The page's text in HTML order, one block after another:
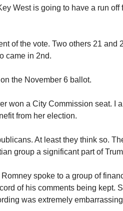
West is going to have a run off
of the vote. Two others 21 and
came in 2nd.
the November 6 ballot.
won a City Commission seat. I
from her election.
At least they think so.
group a significant part of
spoke to a group of
of his comments being kept.
was extremely